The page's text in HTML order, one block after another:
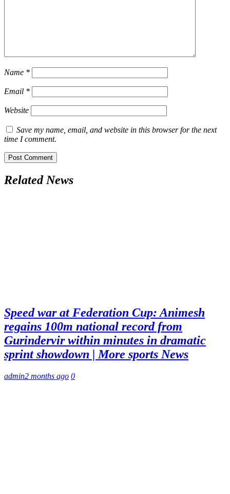
Name *
Email *
Website
Save my name, email, and website in this browser for the next
time I comment.
Related News
Speed war at Federation Cup: Animesh
regains 100m national record from
Gurindervir within minutes in dramatic
sprint showdown | More sports News
admin2 months ago 0